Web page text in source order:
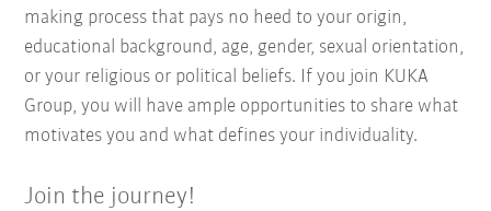
making process that pays no heed to your origin,
educational background, age, gender, sexual orientation,
or your religious or political beliefs. If you join KUKA
Group, you will have ample opportunities to share what
motivates you and what defines your individuality.
Join the journey!